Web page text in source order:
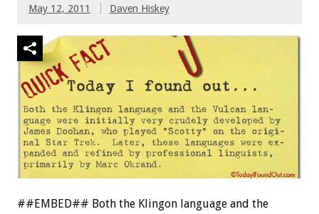
May 12, 2011 Daven Hiskey
##EMBED## Both the Klingon language and the